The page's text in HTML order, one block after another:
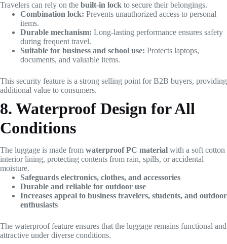
Travelers can rely on the built-in lock to secure their belongings.
Combination lock: Prevents unauthorized access to personal
items.
Durable mechanism: Long-lasting performance ensures safety
during frequent travel.
Suitable for business and school use: Protects laptops,
documents, and valuable items.
This security feature is a strong selling point for B2B buyers, providing
additional value to consumers.
8. Waterproof Design for All
Conditions
The luggage is made from waterproof PC material with a soft cotton
interior lining, protecting contents from rain, spills, or accidental
moisture.
Safeguards electronics, clothes, and accessories
Durable and reliable for outdoor use
Increases appeal to business travelers, students, and outdoor
enthusiasts
The waterproof feature ensures that the luggage remains functional and
attractive under diverse conditions.